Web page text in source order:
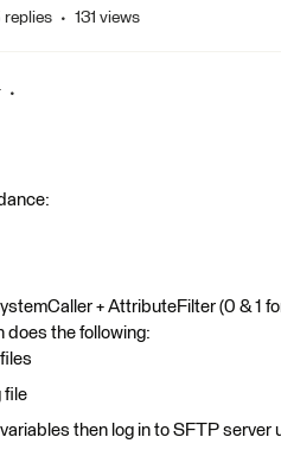
replies 131 views
+ AttributeFilter (0 & 1
does the following:
file
then log in to SFTP server